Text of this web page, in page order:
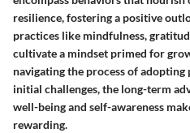
resilience, fostering a positive
practices like mindfulness,
cultivate a mindset primed for
navigating the process of
initial challenges, the long-term
well-being and self-awareness
rewarding.